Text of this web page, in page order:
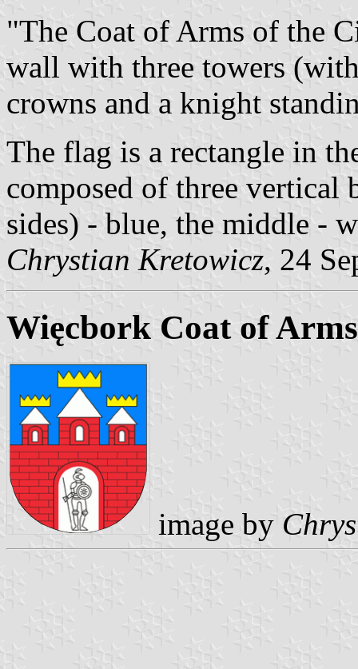
"The Coat of Arms of the
wall with three towers
crowns and a knight
The flag is a rectangle in
composed of three vertical
sides) - blue, the middle -
Chrystian Kretowicz, 24
Więcbork Coat of Arms
image by